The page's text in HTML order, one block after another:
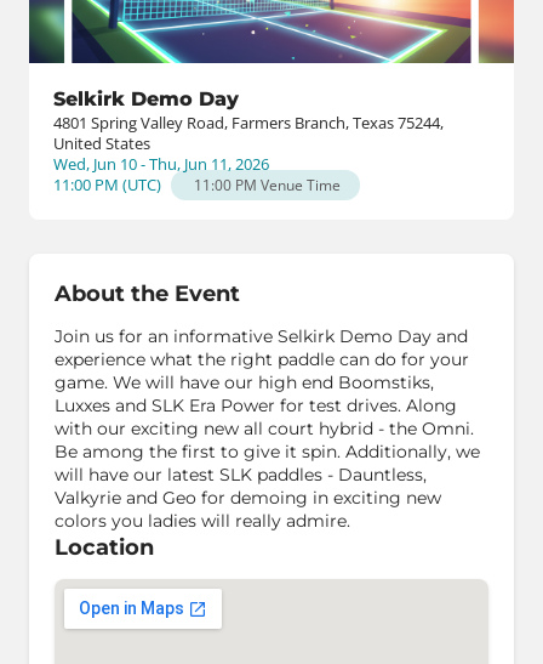
Selkirk Demo Day
4801 Spring Valley Road, Farmers Branch, Texas 75244,
United States
Wed, Jun 10 - Thu, Jun 11, 2026
11:00 PM (UTC) 11:00 PM Venue Time
About the Event
Join us for an informative Selkirk Demo Day and
experience what the right paddle can do for your
game. We will have our high end Boomstiks,
Luxxes and SLK Era Power for test drives. Along
with our exciting new all court hybrid - the Omni.
Be among the first to give it spin. Additionally, we
will have our latest SLK paddles - Dauntless,
Valkyrie and Geo for demoing in exciting new
colors you ladies will really admire.
Location